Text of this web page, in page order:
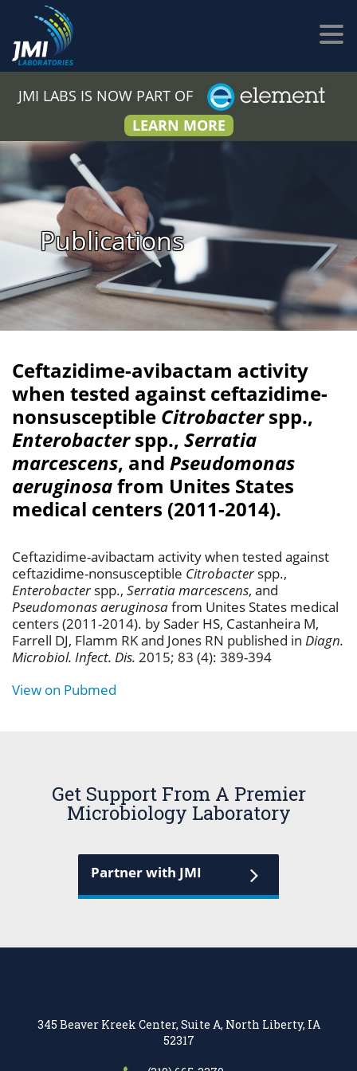
JMI LABS IS NOW PART OF
LEARN MORE
Publications
Ceftazidime-avibactam activity
when tested against ceftazidime-
nonsusceptible Citrobacterspp.,
Enterobacterspp., Serratia
marcescens, and Pseudomonas
aeruginosafrom Unites States
medical centers (2011-2014).
Ceftazidime-avibactam activity when tested against
ceftazidime-nonsusceptible Citrobacterspp.,
Enterobacterspp., Serratia marcescens, and
Pseudomonas aeruginosafrom Unites States medical
centers (2011-2014). by Sader HS, Castanheira M,
Farrell DJ, Flamm RK and Jones RN published in Diagn.
Microbiol. Infect. Dis. 2015; 83 (4): 389-394
View on Pubmed
Get Support From A Premier
Microbiology Laboratory
Partner with JMI
345 Beaver Kreek Center, Suite A, North Liberty, IA
52317